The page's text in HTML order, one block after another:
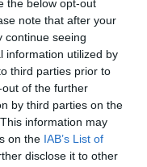
the below opt-out
note that after your
continue seeing
information utilized by
third parties prior to
of the further
by third parties on the
information may
on the IAB’s List of
disclose it to other